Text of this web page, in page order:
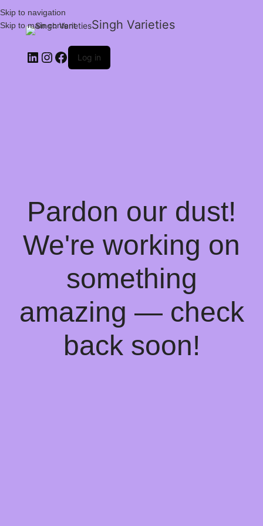
Skip to navigation
Skip to main content
Singh Varieties
Log in
Pardon our dust!
We're working on
something
amazing — check
back soon!